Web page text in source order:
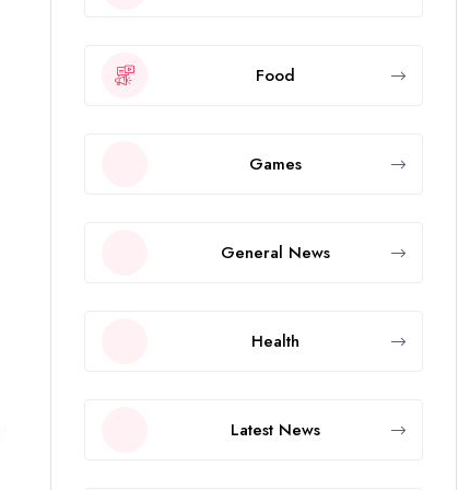
Food
Games
General News
Health
Latest News